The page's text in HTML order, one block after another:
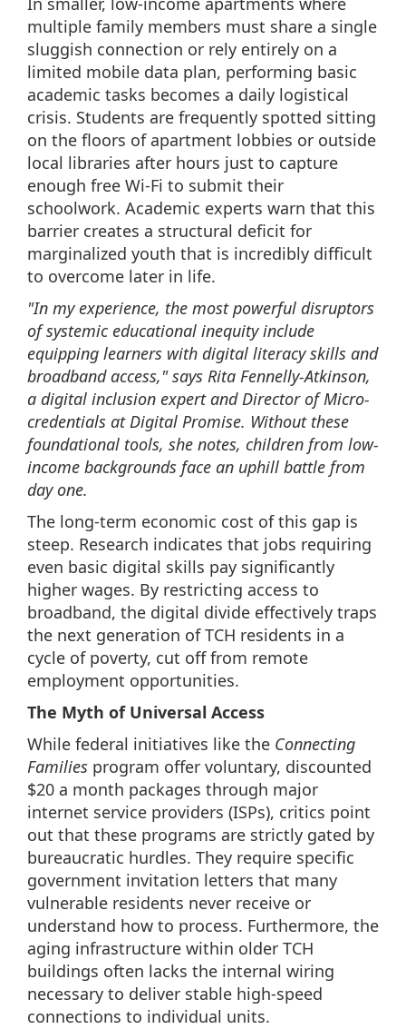
multiple family members must share a single
sluggish connection or rely entirely on a
limited mobile data plan, performing basic
academic tasks becomes a daily logistical
crisis. Students are frequently spotted sitting
on the floors of apartment lobbies or outside
local libraries after hours just to capture
enough free Wi-Fi to submit their
schoolwork. Academic experts warn that this
barrier creates a structural deficit for
marginalized youth that is incredibly difficult
to overcome later in life.
"In my experience, the most powerful disruptors
of systemic educational inequity include
equipping learners with digital literacy skills and
broadband access," says Rita Fennelly-Atkinson,
a digital inclusion expert and Director of Micro-
credentials at Digital Promise. Without these
foundational tools, she notes, children from low-
income backgrounds face an uphill battle from
day one.
The long-term economic cost of this gap is
steep. Research indicates that jobs requiring
even basic digital skills pay significantly
higher wages. By restricting access to
broadband, the digital divide effectively traps
the next generation of TCH residents in a
cycle of poverty, cut off from remote
employment opportunities.
The Myth of Universal Access
While federal initiatives like the Connecting
Families program offer voluntary, discounted
$20 a month packages through major
internet service providers (ISPs), critics point
out that these programs are strictly gated by
bureaucratic hurdles. They require specific
government invitation letters that many
vulnerable residents never receive or
understand how to process. Furthermore, the
aging infrastructure within older TCH
buildings often lacks the internal wiring
necessary to deliver stable high-speed
connections to individual units.